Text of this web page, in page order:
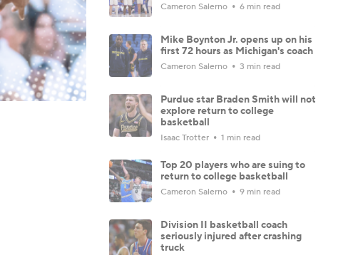
Cameron Salerno 6 min read
Mike Boynton Jr. opens up on his
first 72 hours as Michigan's coach
Cameron Salerno 3 min read
Purdue star Braden Smith will not
explore return to college
basketball
Isaac Trotter 1 min read
Top 20 players who are suing to
return to college basketball
Cameron Salerno 9 min read
Division II basketball coach
seriously injured after crashing
truck